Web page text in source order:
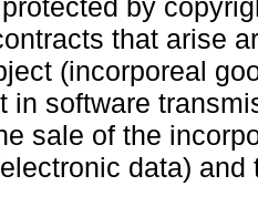
by
that arise
(incorporeal
in software
sale of the
data)